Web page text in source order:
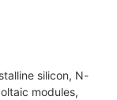
silicon, N-
modules,